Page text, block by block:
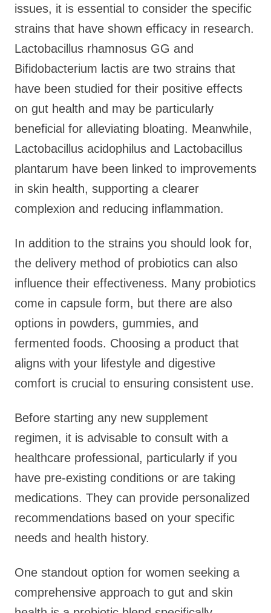
issues, it is essential to consider the specific
strains that have shown efficacy in research.
Lactobacillus rhamnosus GG and
Bifidobacterium lactis are two strains that
have been studied for their positive effects
on gut health and may be particularly
beneficial for alleviating bloating. Meanwhile,
Lactobacillus acidophilus and Lactobacillus
plantarum have been linked to improvements
in skin health, supporting a clearer
complexion and reducing inflammation.
In addition to the strains you should look for,
the delivery method of probiotics can also
influence their effectiveness. Many probiotics
come in capsule form, but there are also
options in powders, gummies, and
fermented foods. Choosing a product that
aligns with your lifestyle and digestive
comfort is crucial to ensuring consistent use.
Before starting any new supplement
regimen, it is advisable to consult with a
healthcare professional, particularly if you
have pre-existing conditions or are taking
medications. They can provide personalized
recommendations based on your specific
needs and health history.
One standout option for women seeking a
comprehensive approach to gut and skin